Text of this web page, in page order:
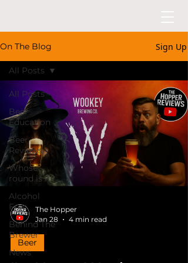
On The Blog Sign Up
All Posts
Beer
Education
Beer
Reviews
Whose
round is it?
Alcohol
Free
Behind The
Brewer
News
All Posts
The Hopper
Jan 28
4 min read
Beer